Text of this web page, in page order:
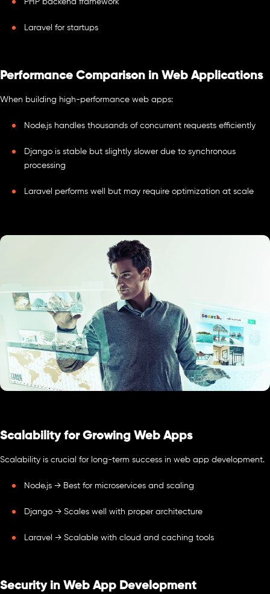
PHP backend framework
Laravel for startups
Performance Comparison in Web Applications
When building high-performance web apps:
Node.js handles thousands of concurrent requests efficiently
Django is stable but slightly slower due to synchronous
processing
Laravel performs well but may require optimization at scale
Scalability for Growing Web Apps
Scalability is crucial for long-term success in web app development.
Node.js → Best for microservices and scaling
Django → Scales well with proper architecture
Laravel → Scalable with cloud and caching tools
Security in Web App Development